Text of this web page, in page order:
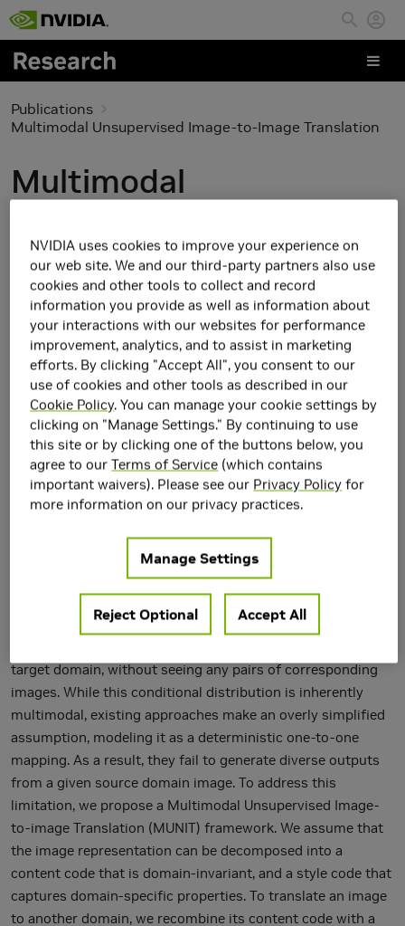
Skip to main content
Publications
Multimodal Unsupervised Image-to-Image Translation
Multimodal
Image Translation
Unsupervised image-to-image translation is an important
and challenging problem in computer vision. Given an
image in the source domain, the goal is to learn the
target domain, without seeing any pairs of corresponding
images. While this conditional distribution is inherently
multimodal, existing approaches make an overly simplified
assumption, modeling it as a deterministic one-to-one
mapping. As a result, they fail to generate diverse outputs
from a given source domain image. To address this
limitation, we propose a Multimodal Unsupervised Image-
to-image Translation (MUNIT) framework. We assume that
the image representation can be decomposed into a
content code that is domain-invariant, and a style code that
captures domain-specific properties. To translate an image
to another domain, we recombine its content code with a
NVIDIA uses cookies to improve your experience on
our web site. We and our third-party partners also use
cookies and other tools to collect and record
information you provide as well as information about
your interactions with our websites for performance
improvement, analytics, and to assist in marketing
efforts. By clicking "Accept All", you consent to our
use of cookies and other tools as described in our
Cookie Policy. You can manage your cookie settings by
clicking on "Manage Settings." By continuing to use
this site or by clicking one of the buttons below, you
agree to ourTerms of Service (which contains
important waivers). Please see our Privacy Policy for
more information on our privacy practices.
Manage Settings
Reject Optional Accept All